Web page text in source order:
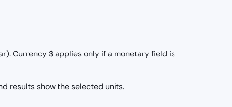
Currency $ applies only if a monetary field is
results show the selected units.